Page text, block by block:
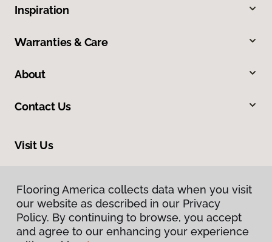
Inspiration
Warranties & Care
About
Contact Us
Visit Us
Flooring America collects data when you visit
our website as described in our Privacy
Policy. By continuing to browse, you accept
and agree to our enhancing your experience